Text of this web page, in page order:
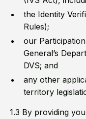
the Identity
Rules);
our
General’s
DVS; and
any other
territory
1.3 By providing